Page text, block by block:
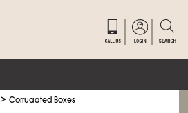
>Corrugated Boxes